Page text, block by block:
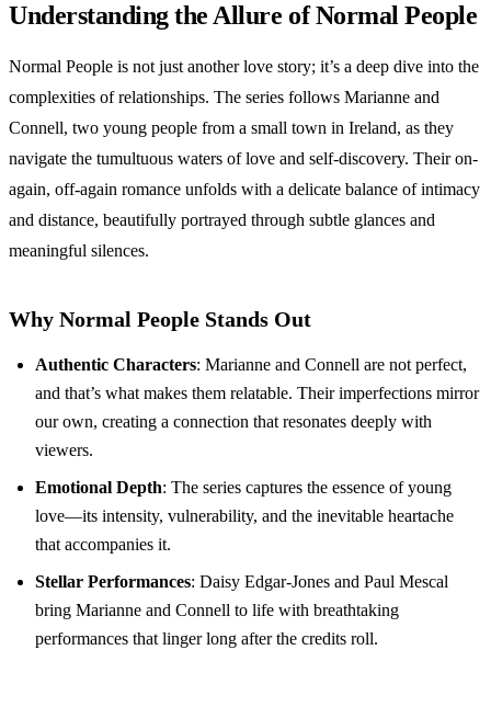
Understanding the Allure of Normal People
Normal People is not just another love story; it’s a deep dive into the
complexities of relationships. The series follows Marianne and
Connell, two young people from a small town in Ireland, as they
navigate the tumultuous waters of love and self-discovery. Their on-
again, off-again romance unfolds with a delicate balance of intimacy
and distance, beautifully portrayed through subtle glances and
meaningful silences.
Why Normal People Stands Out
Authentic Characters: Marianne and Connell are not perfect,
and that’s what makes them relatable. Their imperfections mirror
our own, creating a connection that resonates deeply with
viewers.
Emotional Depth: The series captures the essence of young
love—its intensity, vulnerability, and the inevitable heartache
that accompanies it.
Stellar Performances: Daisy Edgar-Jones and Paul Mescal
bring Marianne and Connell to life with breathtaking
performances that linger long after the credits roll.